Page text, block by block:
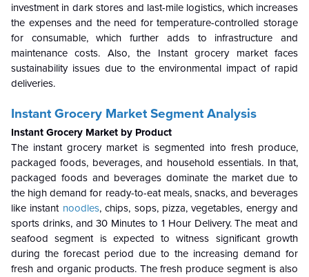
investment in dark stores and last-mile logistics, which increases
the expenses and the need for temperature-controlled storage
for consumable, which further adds to infrastructure and
maintenance costs. Also, the Instant grocery market faces
sustainability issues due to the environmental impact of rapid
deliveries.
Instant Grocery Market Segment Analysis
Instant Grocery Market by Product
The instant grocery market is segmented into fresh produce,
packaged foods, beverages, and household essentials. In that,
packaged foods and beverages dominate the market due to
the high demand for ready-to-eat meals, snacks, and beverages
like instant noodles, chips, sops, pizza, vegetables, energy and
sports drinks, and 30 Minutes to 1 Hour Delivery. The meat and
seafood segment is expected to witness significant growth
during the forecast period due to the increasing demand for
fresh and organic products. The fresh produce segment is also